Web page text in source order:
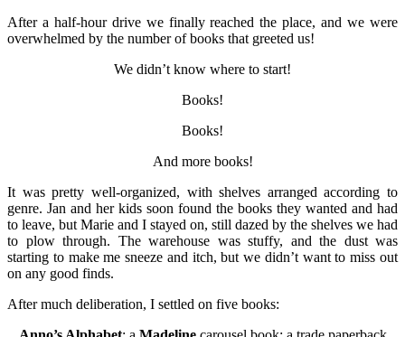
After a half-hour drive we finally reached the place, and we were
overwhelmed by the number of books that greeted us!
We didn’t know where to start!
Books!
Books!
And more books!
It was pretty well-organized, with shelves arranged according to
genre. Jan and her kids soon found the books they wanted and had
to leave, but Marie and I stayed on, still dazed by the shelves we had
to plow through. The warehouse was stuffy, and the dust was
starting to make me sneeze and itch, but we didn’t want to miss out
on any good finds.
After much deliberation, I settled on five books: